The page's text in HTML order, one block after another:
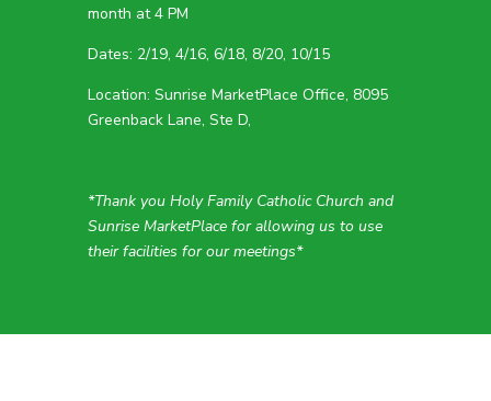
month at 4 PM
Dates: 2/19, 4/16, 6/18, 8/20, 10/15
Location: Sunrise MarketPlace Office, 8095
Greenback Lane, Ste D,
*Thank you Holy Family Catholic Church and
Sunrise MarketPlace for allowing us to use
their facilities for our meetings*